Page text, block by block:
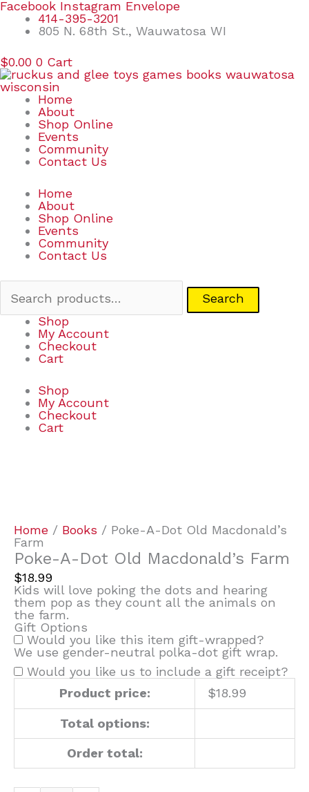
Skip
content
Facebook Instagram Envelope
414-395-3201
805 N. 68th St., Wauwatosa WI
$0.00 0 Cart
Home
About
Shop Online
Events
Community
Contact Us
Home
About
Shop Online
Events
Community
Contact Us
Search
Search
Shop
My Account
Checkout
Cart
Shop
My Account
Checkout
Cart
Home / Books / Poke-A-Dot Old Macdonald’s
Farm
Poke-A-Dot Old Macdonald’s Farm
$18.99
Kids will love poking the dots and hearing
them pop as they count all the animals on
the farm.
Gift Options
Would you like this item gift-wrapped?
We use gender-neutral polka-dot gift wrap.
Would you like us to include a gift receipt?
Product price:
$18.99
Total options:
Order total:
Macdonald's
Farm
quantity